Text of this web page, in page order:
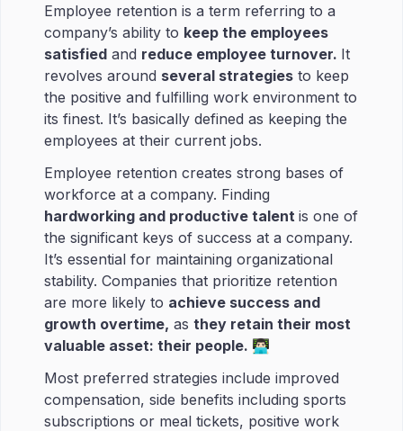
Employee retention is a term referring to a
company’s ability to keep the employees
satisfied and reduce employee turnover. It
revolves around several strategies to keep
the positive and fulfilling work environment to
its finest. It’s basically defined as keeping the
employees at their current jobs.
Employee retention creates strong bases of
workforce at a company. Finding
hardworking and productive talent is one of
the significant keys of success at a company.
It’s essential for maintaining organizational
stability. Companies that prioritize retention
are more likely to achieve success and
growth overtime, as they retain their most
valuable asset: their people. 👨🏻‍💻
Most preferred strategies include improved
compensation, side benefits including sports
subscriptions or meal tickets, positive work